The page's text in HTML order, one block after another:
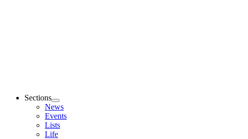
Sections
News
Events
Lists
Life